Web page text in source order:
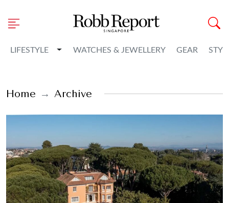
LIFESTYLE Toggle Dropdown
WATCHES & JEWELLERY GEAR
Home Archive